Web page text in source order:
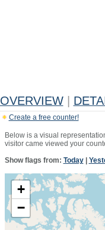
OVERVIEW
Create a free counter!
Below is a visual
visitor came viewed your
Show flags from: Today|
+
−